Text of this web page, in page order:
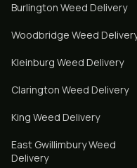
Burlington Weed Delivery
Woodbridge Weed
Kleinburg Weed Delivery
Clarington Weed Delivery
King Weed Delivery
East GwillimburyWeed
Delivery